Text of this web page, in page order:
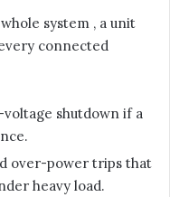
system , a unit
connected
shutdown if a
over-power trips that
heavy load.